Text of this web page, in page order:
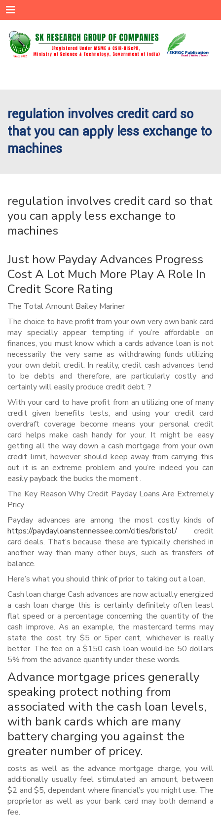
Menu
regulation involves credit card so
that you can apply less exchange to
machines
regulation involves credit card so that
you can apply less exchange to
machines
Just how Payday Advances Progress
Cost A Lot Much More Play A Role In
Credit Score Rating
The Total Amount Bailey Mariner
The choice to have profit from your own very own bank card
may specially appear tempting if you’re affordable on
finances, you must know which a cards advance loan is not
necessarily the very same as withdrawing funds utilizing
your own debit credit. In reality, credit cash advances tend
to be debts and therefore, are particularly costly and
certainly will easily produce credit debt. ?
With your card to have profit from an utilizing one of many
credit given benefits tests, and using your credit card
overdraft coverage become means your personal credit
card helps make cash handy for your. It might be easy
getting all the way down a cash mortgage from your own
credit limit, however should keep away from carrying this
out it is an extreme problem and you’re indeed you can
easily payback the bucks the moment .
The Key Reason Why Credit Payday Loans Are Extremely
Pricy
Payday advances are among the most costly kinds of
https://paydayloanstennessee.com/cities/bristol/ credit
card deals. That’s because these are typically cherished in
another way than many other buys, such as transfers of
balance.
Here’s what you should think of prior to taking out a loan.
Cash loan charge Cash advances are now actually energized
a cash loan charge this is certainly definitely often least
flat speed or a percentage concerning the quantity of the
cash improve. As an example, the mastercard terms may
state the cost try $5 or 5per cent, whichever is really
better. The fee on a $150 cash loan would-be 50 dollars
5% from the advance quantity under these words.
Advance mortgage prices generally
speaking protect nothing from
associated with the cash loan levels,
with bank cards which are many
battery charging you against the
greater number of pricey.
costs as well as the advance mortgage charge, you will
additionally usually feel stimulated an amount, between
$2 and $5, dependant where financial’s you might use. The
proprietor as well as your bank card may both demand a
fee.